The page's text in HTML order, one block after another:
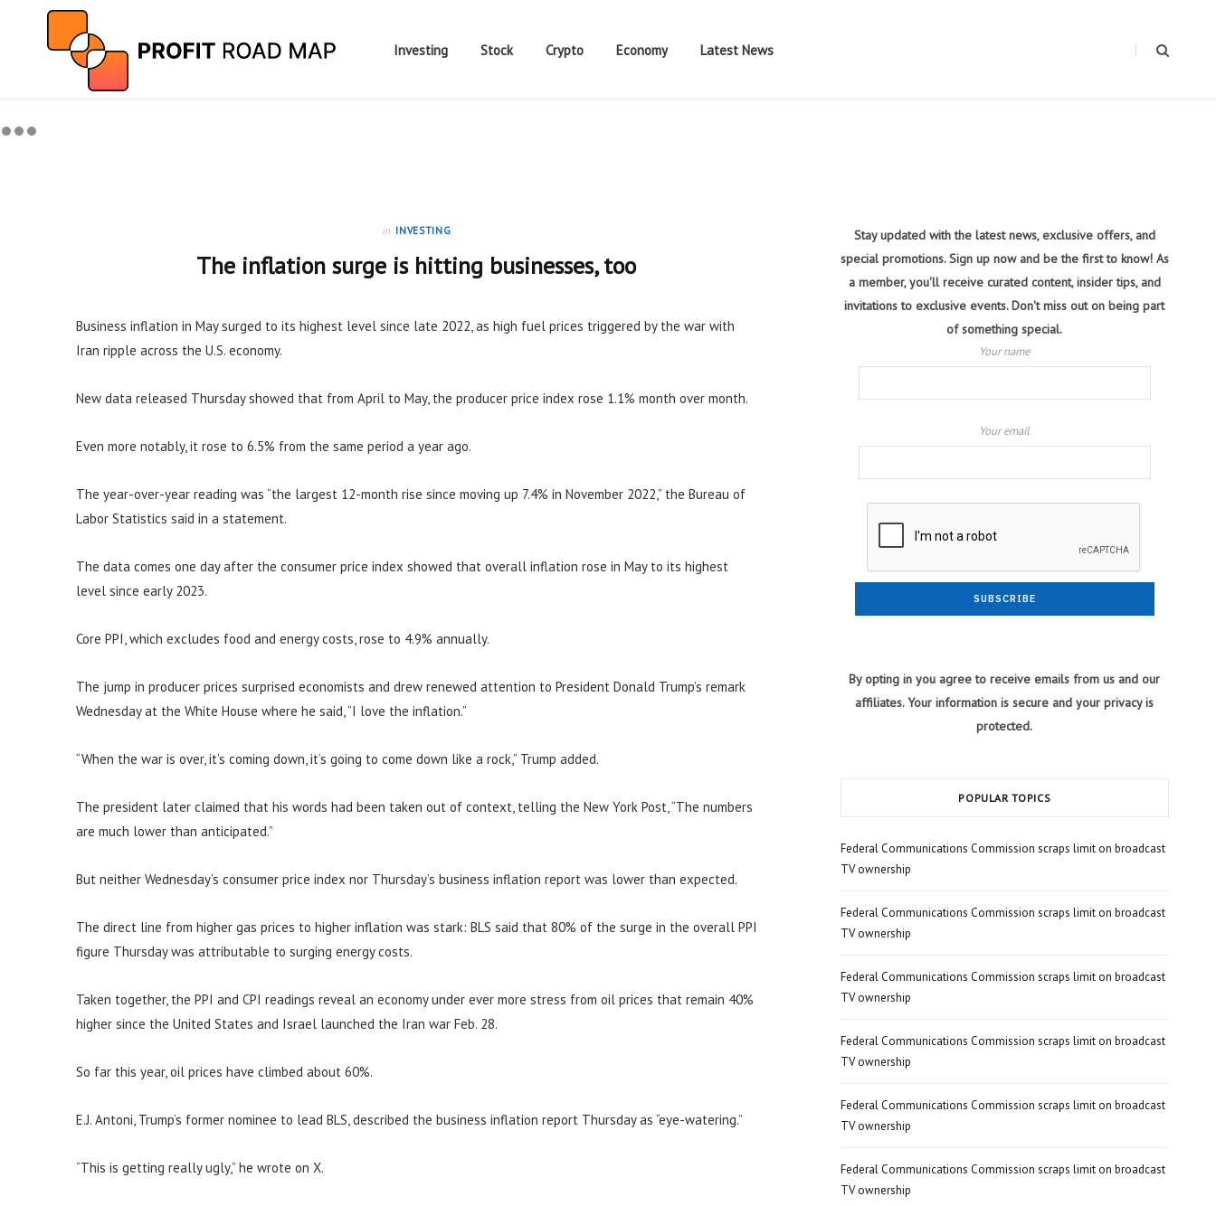
Investing Stock Crypto Economy Latest News
in INVESTING
The inflation surge is hitting businesses, too
Business inflation in May surged to its highest level since late 2022, as high fuel prices triggered by the war with
Iran ripple across the U.S. economy.
New data released Thursday showed that from April to May, the producer price index rose 1.1% month over month.
Even more notably, it rose to 6.5% from the same period a year ago.
The year-over-year reading was “the largest 12-month rise since moving up 7.4% in November 2022,” the Bureau of
Labor Statistics said in a statement.
The data comes one day after the consumer price index showed that overall inflation rose in May to its highest
level since early 2023.
Core PPI, which excludes food and energy costs, rose to 4.9% annually.
The jump in producer prices surprised economists and drew renewed attention to President Donald Trump’s remark
Wednesday at the White House where he said, “I love the inflation.”
“When the war is over, it’s coming down, it’s going to come down like a rock,” Trump added.
The president later claimed that his words had been taken out of context, telling the New York Post, “The numbers
are much lower than anticipated.”
But neither Wednesday’s consumer price index nor Thursday’s business inflation report was lower than expected.
The direct line from higher gas prices to higher inflation was stark: BLS said that 80% of the surge in the overall PPI
figure Thursday was attributable to surging energy costs.
Taken together, the PPI and CPI readings reveal an economy under ever more stress from oil prices that remain 40%
higher since the United States and Israel launched the Iran war Feb. 28.
So far this year, oil prices have climbed about 60%.
E.J. Antoni, Trump’s former nominee to lead BLS, described the business inflation report Thursday as “eye-watering.”
“This is getting really ugly,” he wrote on X.
Stay updated with the latest news, exclusive offers, and
special promotions. Sign up now and be the first to know! As
a member, you'll receive curated content, insider tips, and
invitations to exclusive events. Don't miss out on being part
of something special.
Your name
Your email
By opting in you agree to receive emails from us and our
affiliates. Your information is secure and your privacy is
protected.
POPULAR TOPICS
Federal Communications Commission scraps limit on broadcast
TV ownership
Federal Communications Commission scraps limit on broadcast
TV ownership
Federal Communications Commission scraps limit on broadcast
TV ownership
Federal Communications Commission scraps limit on broadcast
TV ownership
Federal Communications Commission scraps limit on broadcast
TV ownership
Federal Communications Commission scraps limit on broadcast
TV ownership